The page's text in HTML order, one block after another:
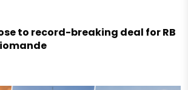
to record-breaking deal for RB